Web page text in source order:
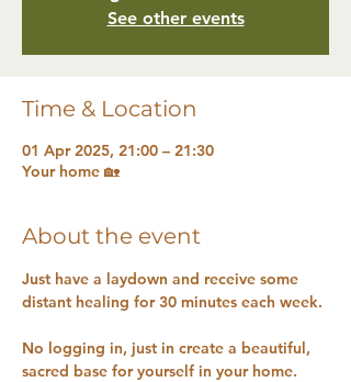
See other events
Time & Location
01 Apr 2025, 21:00 – 21:30
Your home 🏡
About the event
Just have a laydown and receive some
distant healing for 30 minutes each week.
No logging in, just in create a beautiful,
sacred base for yourself in your home.